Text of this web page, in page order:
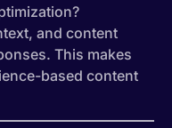
and content
This makes
based content